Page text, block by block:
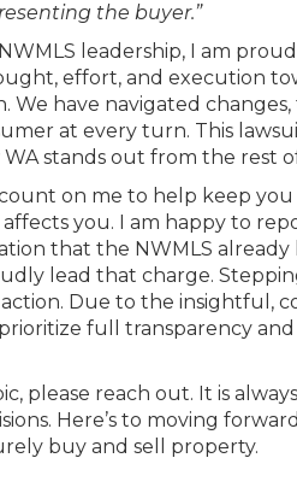
the buyer.”
leadership, I am
effort, and execution
We have navigated
at every turn. This
stands out from the rest
on me to help keep
you. I am happy to
that the NWMLS already
lead that charge.
Due to the insightful,
full transparency
please reach out. It is
Here’s to moving
buy and sell property.